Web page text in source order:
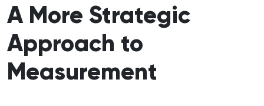
A More Strategic
Approach to
Measurement